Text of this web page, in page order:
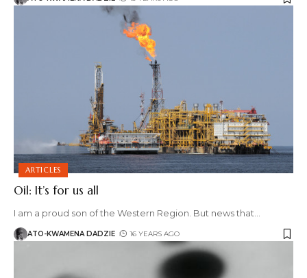
ARTICLES
Oil: It’s for us all
I am a proud son of the Western Region. But news that
ATO-KWAMENA DADZIE 16 YEARS AGO